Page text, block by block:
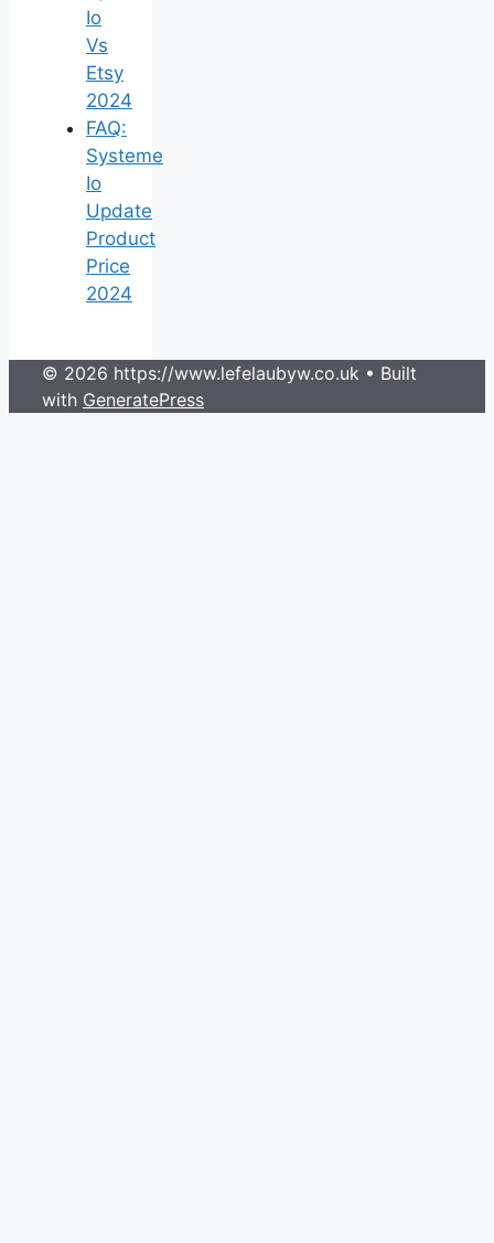
Io
Vs
Etsy
2024
FAQ:
Systeme
Io
Update
Product
Price
2024
© 2026 https://www.lefelaubyw.co.uk • Built
with GeneratePress